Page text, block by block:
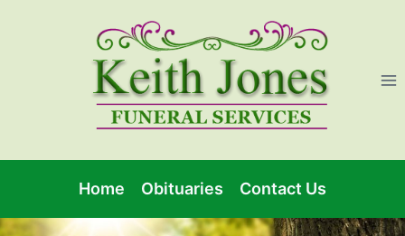
Home Obituaries Contact Us